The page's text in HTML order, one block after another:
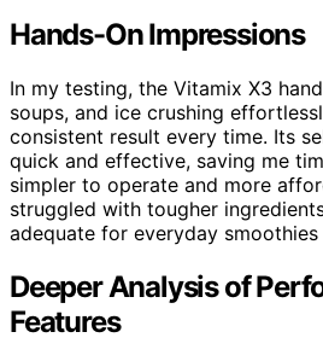
Hands-On Impressions
In my testing, the Vitamix X3
soups, and ice crushing
consistent result every time. Its
quick and effective, saving me
simpler to operate and more
struggled with tougher
adequate for everyday
Deeper Analysis of
Features